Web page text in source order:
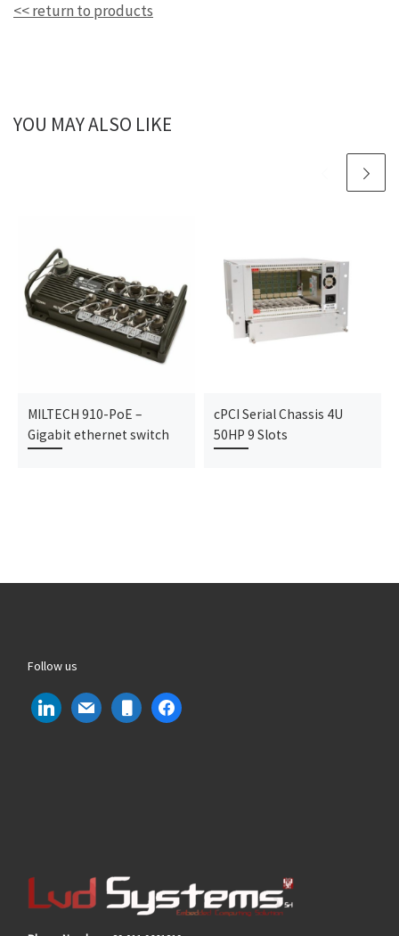
<< return to products
YOU MAY ALSO LIKE
MILTECH 910-PoE –
Gigabit ethernet switch
cPCI Serial Chassis 4U
50HP 9 Slots
Follow us
linkedin mail mobile facebook